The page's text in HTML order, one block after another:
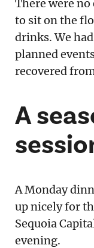
There were
to sit on the
drinks. We
planned
recovered
A
A Monday
up nicely for
Sequoia
evening.